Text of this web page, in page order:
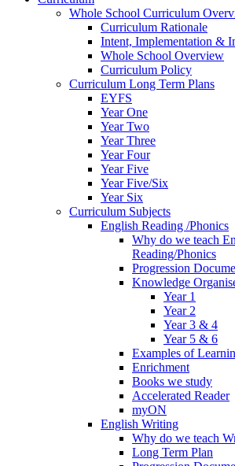
Whole School Curriculum
Curriculum Rationale
Intent, Implementation &
Whole School Overview
Curriculum Policy
Curriculum Long Term Plans
EYFS
Year One
Year Two
Year Three
Year Four
Year Five
Year Five/Six
Year Six
Curriculum Subjects
English Reading /Phonics
Why do we teach
Reading/Phonics
Progression
Knowledge
Year 1
Year 2
Year 3 & 4
Year 5 & 6
Examples of
Enrichment
Books we study
Accelerated Reader
myON
English Writing
Why do we teach
Long Term Plan